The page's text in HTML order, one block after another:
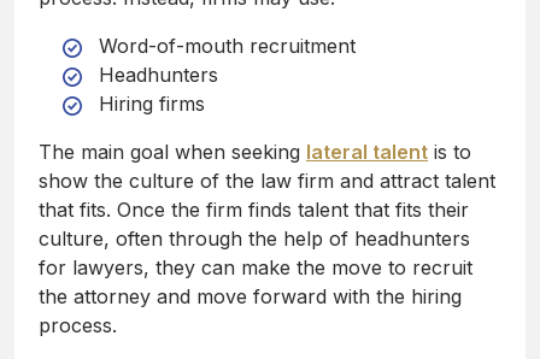
Word-of-mouth recruitment
Headhunters
Hiring firms
The main goal when seeking lateral talent is to
show the culture of the law firm and attract talent
that fits. Once the firm finds talent that fits their
culture, often through the help of headhunters
for lawyers, they can make the move to recruit
the attorney and move forward with the hiring
process.